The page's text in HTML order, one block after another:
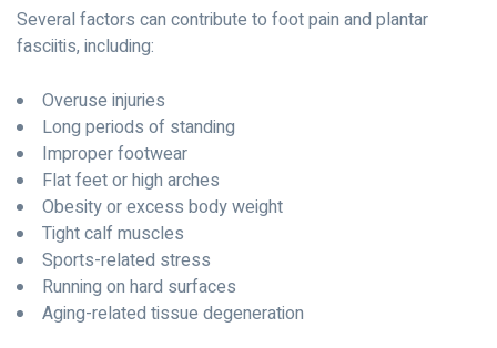
Several factors can contribute to foot pain and plantar
fasciitis, including:
Overuse injuries
Long periods of standing
Improper footwear
Flat feet or high arches
Obesity or excess body weight
Tight calf muscles
Sports-related stress
Running on hard surfaces
Aging-related tissue degeneration